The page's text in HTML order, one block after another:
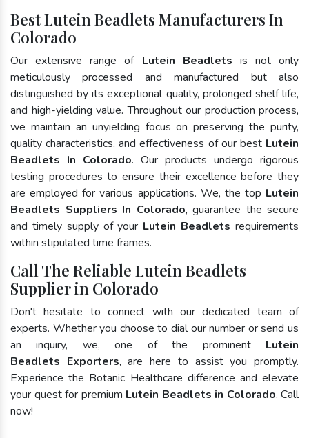
Best Lutein Beadlets Manufacturers In
Colorado
Our extensive range of Lutein Beadlets is not only
meticulously processed and manufactured but also
distinguished by its exceptional quality, prolonged shelf life,
and high-yielding value. Throughout our production process,
we maintain an unyielding focus on preserving the purity,
quality characteristics, and effectiveness of our best Lutein
Beadlets In Colorado. Our products undergo rigorous
testing procedures to ensure their excellence before they
are employed for various applications. We, the top Lutein
Beadlets Suppliers In Colorado, guarantee the secure
and timely supply of your Lutein Beadlets requirements
within stipulated time frames.
Call The Reliable Lutein Beadlets
Supplier in Colorado
Don't hesitate to connect with our dedicated team of
experts. Whether you choose to dial our number or send us
an inquiry, we, one of the prominent Lutein
Beadlets Exporters, are here to assist you promptly.
Experience the Botanic Healthcare difference and elevate
your quest for premium Lutein Beadlets in Colorado. Call
now!